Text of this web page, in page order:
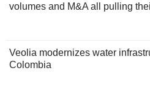
volumes and M&A all pulling
Veolia modernizes water
Colombia